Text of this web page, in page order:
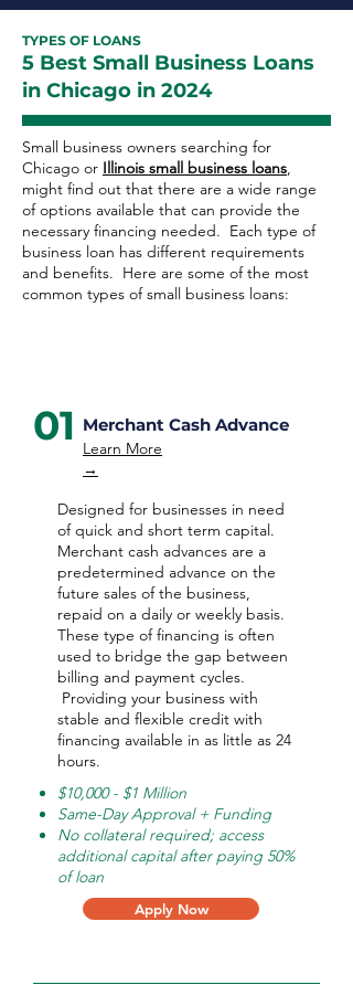
TYPES OF LOANS
5 Best Small Business Loans
in Chicago in 2024
Small business owners searching for
Chicago or Illinois small business loans,
might find out that there are a wide range
of options available that can provide the
necessary financing needed. Each type of
business loan has different requirements
and benefits. Here are some of the most
common types of small business loans:
01 Merchant Cash Advance
Learn More
→
Designed for businesses in need
of quick and short term capital.
Merchant cash advances are a
predetermined advance on the
future sales of the business,
repaid on a daily or weekly basis.
These type of financing is often
used to bridge the gap between
billing and payment cycles.
Providing your business with
stable and flexible credit with
financing available in as little as 24
hours.
$10,000 - $1 Million
Same-Day Approval + Funding
No collateral required; access
additional capital after paying 50%
of loan
Apply Now